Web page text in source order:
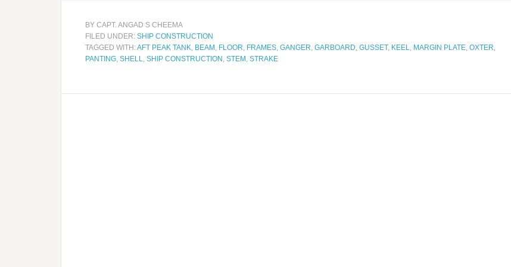
BY CAPT. ANGAD S CHEEMA
FILED UNDER: SHIP CONSTRUCTION
TAGGED WITH:AFT PEAK TANK BEAM FLOOR FRAMES GANGER GARBOARD GUSSET, KEEL MARGIN PLATE OXTER
PANTING SHELL SHIP CONSTRUCTION STEM STRAKE